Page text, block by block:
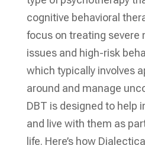
cognitive behavioral
focus on treating severe
issues and high-risk
which typically involves
around and manage
DBT is designed to help
and live with them as
life. Here’s how